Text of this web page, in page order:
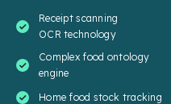
Receipt scanning
OCR technology
Complex food ontology
engine
Home food stock tracking